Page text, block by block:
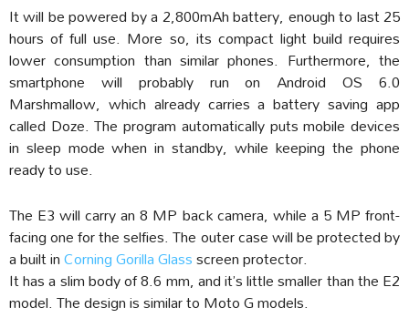
It will be powered by a 2,800mAh battery, enough to last 25
hours of full use. More so, its compact light build requires
lower consumption than similar phones. Furthermore, the
smartphone will probably run on Android OS 6.0
Marshmallow, which already carries a battery saving app
called Doze. The program automatically puts mobile devices
in sleep mode when in standby, while keeping the phone
ready to use.
The E3 will carry an 8 MP back camera, while a 5 MP front-
facing one for the selfies. The outer case will be protected by
a built inCorning Gorilla Glassscreen protector.
It has a slim body of 8.6 mm, and it’s little smaller than the E2
model. The design is similar to Moto G models.